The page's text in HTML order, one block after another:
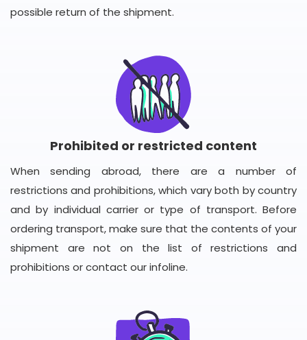
possible return of the shipment.
Prohibited or restricted content
When sending abroad, there are a number of
restrictions and prohibitions, which vary both by country
and by individual carrier or type of transport. Before
ordering transport, make sure that the contents of your
shipment are not on the list of restrictions and
prohibitions or contact our infoline.